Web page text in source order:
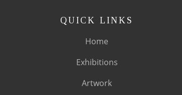
QUICK LINKS
Home
Exhibitions
Artwork